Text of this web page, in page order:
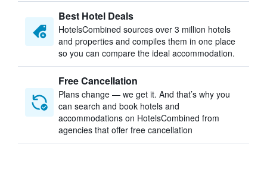
Best Hotel Deals
HotelsCombined sources over 3 million hotels
and properties and compiles them in one place
so you can compare the ideal accommodation.
Free Cancellation
Plans change — we get it. And that’s why you
can search and book hotels and
accommodations on HotelsCombined from
agencies that offer free cancellation